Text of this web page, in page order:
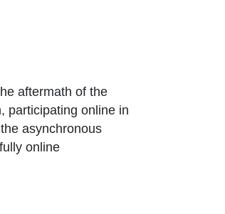
aftermath of the
participating online in
asynchronous
online